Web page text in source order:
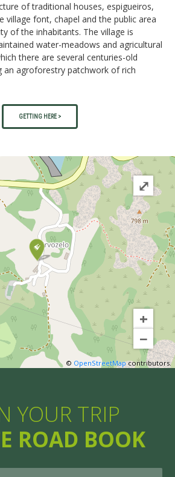
of traditional houses, espigueiros,
village font, chapel and the public area
of the inhabitants. The village is
water-meadows and agricultural
there are several centuries-old
an agroforestry patchwork of rich
GETTING HERE >
+
−
© OpenStreetMapcontributors.
⤢
YOUR TRIP
ROAD BOOK